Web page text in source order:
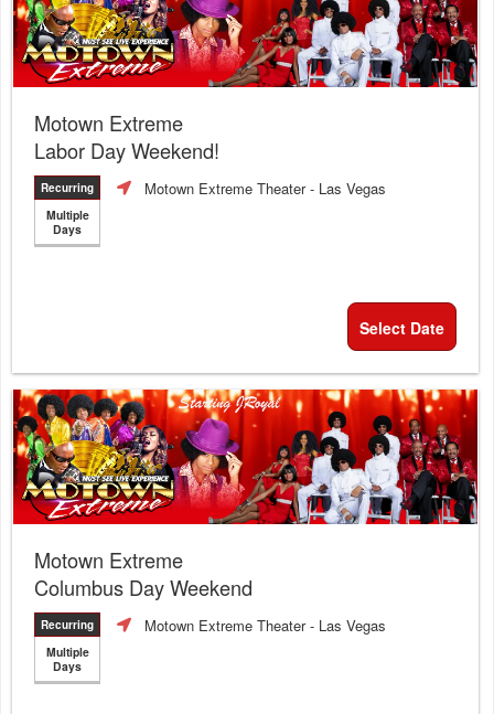
Motown Extreme
Labor Day Weekend!
Recurring
Multiple
Days
Motown Extreme Theater- Las Vegas
Select Date
Motown Extreme
Columbus Day Weekend
Recurring
Multiple
Days
Motown Extreme Theater- Las Vegas